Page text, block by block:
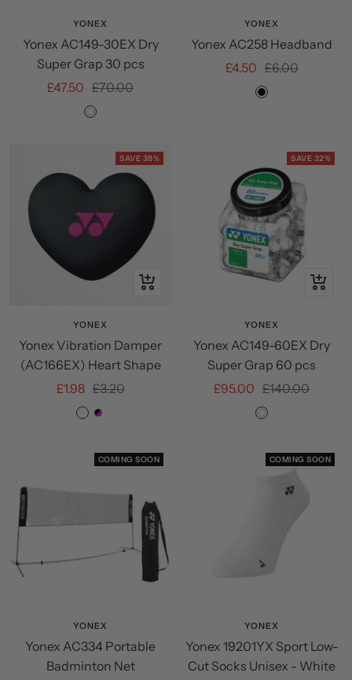
cart
YONEX
Yonex AC149-30EX Dry
Super Grap 30 pcs
Sale
£47.50 Regular
price
£70.00
White
YONEX
Yonex AC258 Headband
Sale
£4.50 Regular
price
£6.00
Black
SAVE 38%
Quick
YONEX
Yonex Vibration Damper
(AC166EX) Heart Shape
Sale
price
£1.98 Regular
price
£3.20
ROSEBLACK/MAGENTA
SAVE 32%
+
cart
YONEX
Yonex AC149-60EX Dry
Super Grap 60 pcs
Sale
£95.00 Regular
price
£140.00
White
COMING SOON
YONEX
Yonex AC334 Portable
Badminton Net
COMING SOON
YONEX
Yonex 19201YX Sport Low-
Cut Socks Unisex - White